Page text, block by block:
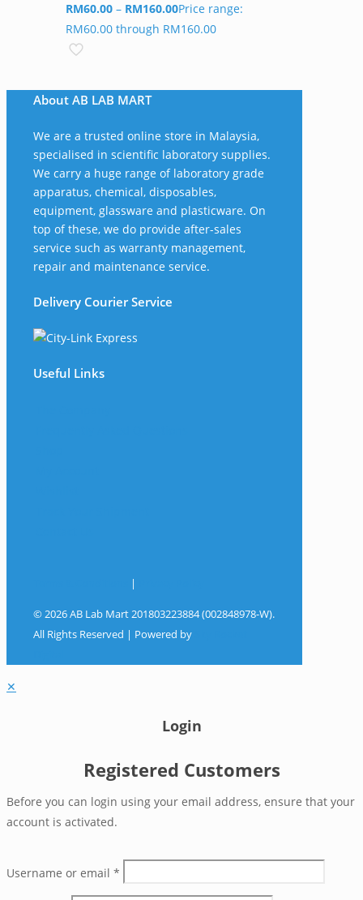
RM60.00 – RM160.00Price range:
RM60.00 through RM160.00
About AB LAB MART
We are a trusted online store in Malaysia,
specialised in scientific laboratory supplies.
We carry a huge range of laboratory grade
apparatus, chemical, disposables,
equipment, glassware and plasticware. On
top of these, we do provide after-sales
service such as warranty management,
repair and maintenance service.
Delivery Courier Service
Useful Links
|
© 2026 AB Lab Mart 201803223884 (002848978-W).
All Rights Reserved | Powered by
✕
Login
Registered Customers
Before you can login using your email address, ensure that your
account is activated.
Username or email *